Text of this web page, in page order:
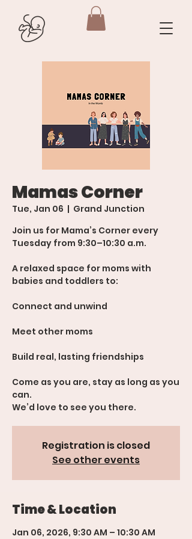
Mamas Corner
Tue, Jan 06
  |
Grand Junction
Join us for Mama’s Corner every
Tuesday from 9:30–10:30 a.m.
A relaxed space for moms with
babies and toddlers to:
Connect and unwind
Meet other moms
Build real, lasting friendships
Come as you are, stay as long as you
can.
We’d love to see you there.
Registration is closed
See other events
Time & Location
Jan 06, 2026, 9:30 AM – 10:30 AM